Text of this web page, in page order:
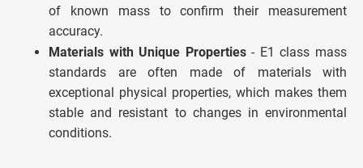
of known mass to confirm their measurement
accuracy.
Materials with Unique Properties- E1 class mass
standards are often made of materials with
exceptional physical properties, which makes them
stable and resistant to changes in environmental
conditions.